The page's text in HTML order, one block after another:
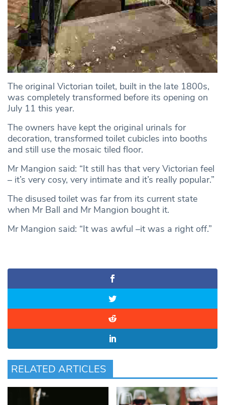
The original Victorian toilet, built in the late 1800s,
was completely transformed before its opening on
July 11 this year.
The owners have kept the original urinals for
decoration, transformed toilet cubicles into booths
and still use the mosaic tiled floor.
Mr Mangion said: “It still has that very Victorian feel
– it’s very cosy, very intimate and it’s really popular.”
The disused toilet was far from its current state
when Mr Ball and Mr Mangion bought it.
Mr Mangion said: “It was awful –it was a right off.”
RELATED ARTICLES